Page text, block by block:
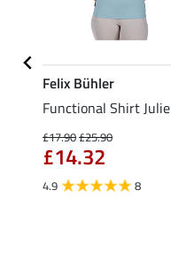
Felix Bühler
Functional Shirt Julie
£17.90£25.90
£14.32
4.9 8